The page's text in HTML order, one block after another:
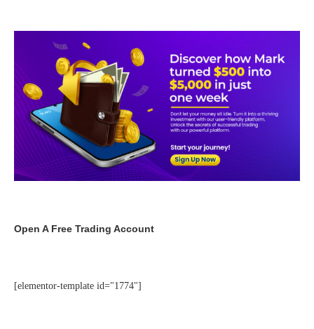
Open A Free Trading Account
[elementor-template id="1774"]